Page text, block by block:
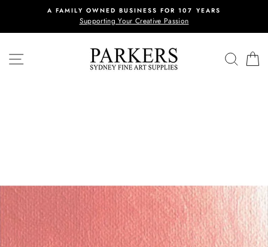
content
A FAMILY OWNED BUSINESS FOR 107 YEARS
Supporting Your Creative Passion
SITE NAVIGATION